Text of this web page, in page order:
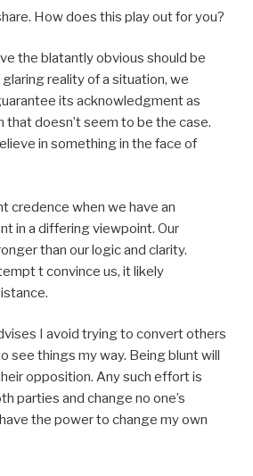
How does this play out for you?
the blatantly obvious should be
reality of a situation, we
its acknowledgment as
doesn’t seem to be the case.
in something in the face of
credence when we have an
in a differing viewpoint. Our
than our logic and clarity.
t convince us, it likely
I avoid trying to convert others
see things my way. Being blunt will
opposition. Any such effort is
parties and change no one’s
the power to change my own